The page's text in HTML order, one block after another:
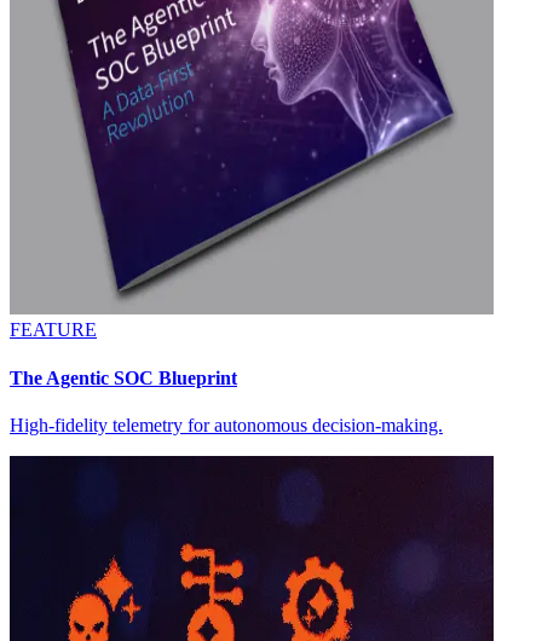
FEATURE
The Agentic SOC Blueprint
High-fidelity telemetry for autonomous decision-making.